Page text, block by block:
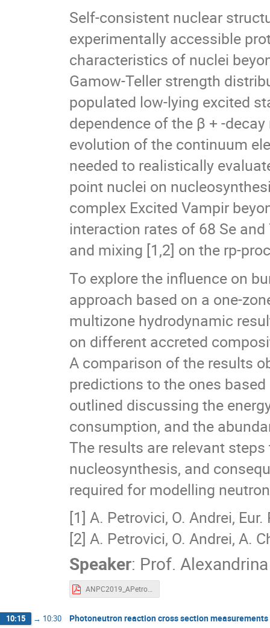
Self-consistent nuclear
experimentally accessible
characteristics of nuclei
Gamow-Teller strength
populated low-lying excited
dependence of the β + -
evolution of the continuum
needed to realistically
point nuclei on
complex Excited Vampir
interaction rates of 68 Se
and mixing [1,2] on the rp-
To explore the influence on
approach based on a one-
multizone hydrodynamic
on different accreted
A comparison of the results
predictions to the ones
outlined discussing the
consumption, and the
The results are relevant
nucleosynthesis, and
required for modelling
[1] A. Petrovici, O. Andrei,
[2] A. Petrovici, O. Andrei, A.
Speaker: Prof.
ANPC2019_APetrovici-web.pdf
10:15 → 10:30 Photoneutron reaction cross section